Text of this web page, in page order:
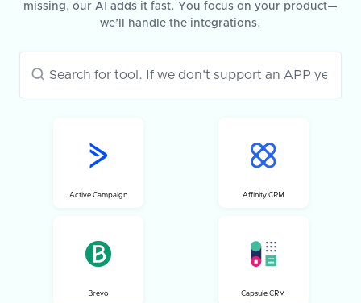
missing, our AI adds it fast. You focus on your product—
we’ll handle the integrations.
Active Campaign Affinity CRM
Brevo Capsule CRM